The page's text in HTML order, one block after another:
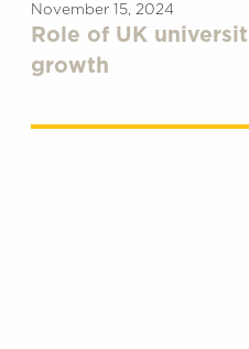
November 15, 2024
Role of UK
growth